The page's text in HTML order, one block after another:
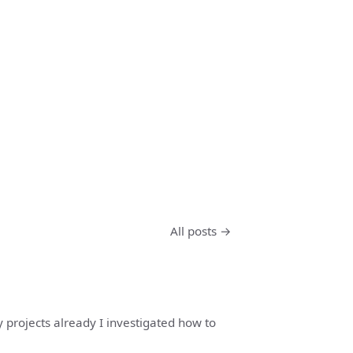
All posts →
projects already I investigated how to